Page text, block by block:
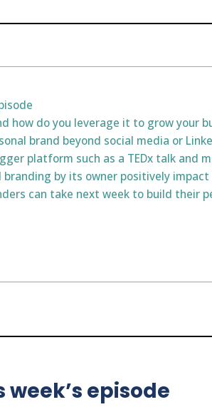
how do you leverage it to grow your
brand beyond social media or
platform such as a TEDx talk and
by its owner positively impact
can take next week to build their
episode